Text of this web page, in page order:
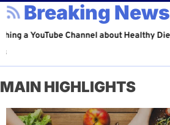
Breaking News
Channel about Healthy Diet
MAIN HIGHLIGHTS